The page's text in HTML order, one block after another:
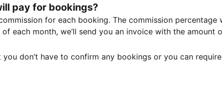
pay for bookings?
for each booking. The commission percentage
each month, we’ll send you an invoice with the amount
don’t have to confirm any bookings or you can